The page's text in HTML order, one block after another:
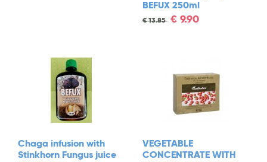
BEFUX 250ml
€13.85 € 9.90
Chaga infusion with
Stinkhorn Fungus juice
VEGETABLE
CONCENTRATE WITH